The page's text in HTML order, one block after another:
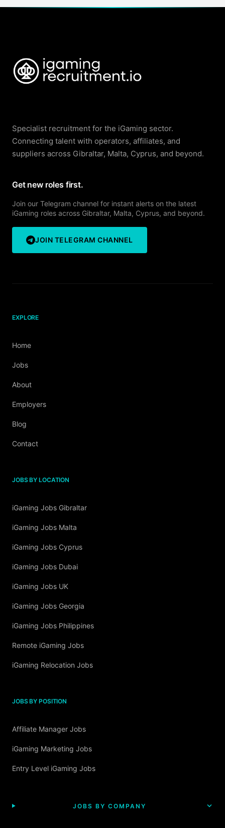
Specialist recruitment for the iGaming sector.
Connecting talent with operators, affiliates, and
suppliers across Gibraltar, Malta, Cyprus, and beyond.
Get new roles first.
Join our Telegram channel for instant alerts on the latest
iGaming roles across Gibraltar, Malta, Cyprus, and beyond.
JOIN TELEGRAM CHANNEL
EXPLORE
Home
Jobs
About
Employers
Blog
Contact
JOBS BY LOCATION
iGaming Jobs Gibraltar
iGaming Jobs Malta
iGaming Jobs Cyprus
iGaming Jobs Dubai
iGaming Jobs UK
iGaming Jobs Georgia
iGaming Jobs Philippines
Remote iGaming Jobs
iGaming Relocation Jobs
JOBS BY POSITION
Affiliate Manager Jobs
iGaming Marketing Jobs
Entry Level iGaming Jobs
JOBS BY COMPANY